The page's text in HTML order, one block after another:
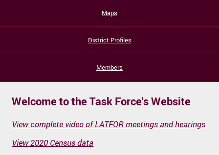
Maps
District Profiles
Members
Welcome to the Task Force's Website
View complete video of LATFOR meetings and hearings
View 2020 Census data